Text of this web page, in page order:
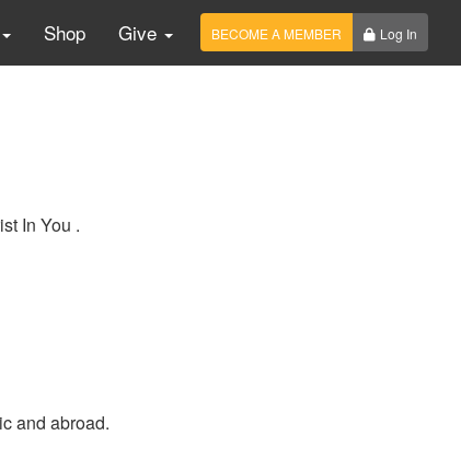
Shop Give BECOME A MEMBER Log In
In You .
and abroad.